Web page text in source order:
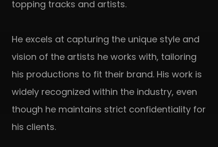
topping tracks and artists.
He excels at capturing the unique style and
vision of the artists he works with, tailoring
his productions to fit their brand. His work is
widely recognized within the industry, even
though he maintains strict confidentiality for
his clients.